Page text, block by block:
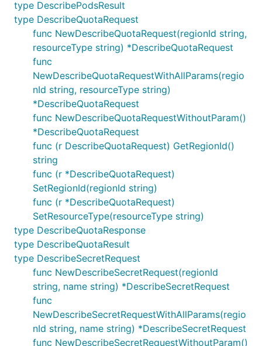
type DescribePodsResult
type DescribeQuotaRequest
func NewDescribeQuotaRequest(regionId string,
resourceType string) *DescribeQuotaRequest
func
NewDescribeQuotaRequestWithAllParams(regio
nId string, resourceType string)
*DescribeQuotaRequest
func NewDescribeQuotaRequestWithoutParam()
*DescribeQuotaRequest
func (r DescribeQuotaRequest) GetRegionId()
string
func (r *DescribeQuotaRequest)
SetRegionId(regionId string)
func (r *DescribeQuotaRequest)
SetResourceType(resourceType string)
type DescribeQuotaResponse
type DescribeQuotaResult
type DescribeSecretRequest
func NewDescribeSecretRequest(regionId
string, name string) *DescribeSecretRequest
func
NewDescribeSecretRequestWithAllParams(regio
nId string, name string) *DescribeSecretRequest
func NewDescribeSecretRequestWithoutParam()